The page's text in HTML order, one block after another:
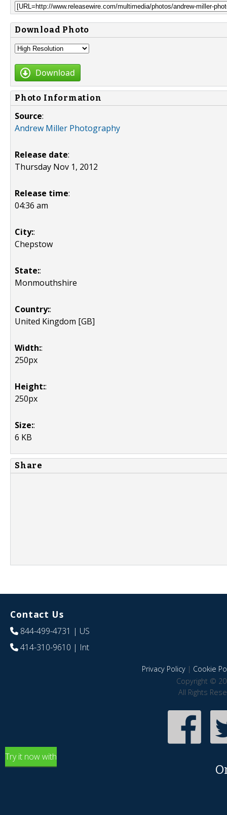
Download Photo
Download
Photo Information
Source:
Andrew Miller Photography
Release date:
Thursday Nov 1, 2012
Release time:
04:36 am
City::
Chepstow
State::
Monmouthshire
Country::
United Kingdom [GB]
Width::
250px
Height::
250px
Size::
6 KB
Share
Contact Us
844-499-4731 | US
414-310-9610 | Int
Privacy Policy| Cookie
Copyright ©
All Rights
Try it now with